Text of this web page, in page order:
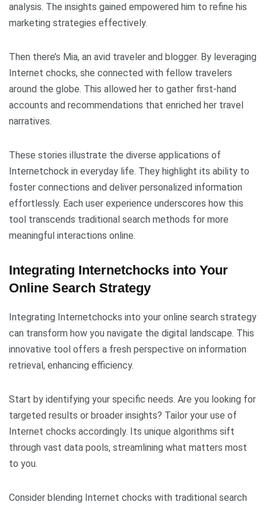
analysis. The insights gained empowered him to refine his
marketing strategies effectively.
Then there’s Mia, an avid traveler and blogger. By leveraging
Internet chocks, she connected with fellow travelers
around the globe. This allowed her to gather first-hand
accounts and recommendations that enriched her travel
narratives.
These stories illustrate the diverse applications of
Internetchock in everyday life. They highlight its ability to
foster connections and deliver personalized information
effortlessly. Each user experience underscores how this
tool transcends traditional search methods for more
meaningful interactions online.
Integrating Internetchocks into Your
Online Search Strategy
Integrating Internetchocks into your online search strategy
can transform how you navigate the digital landscape. This
innovative tool offers a fresh perspective on information
retrieval, enhancing efficiency.
Start by identifying your specific needs. Are you looking for
targeted results or broader insights? Tailor your use of
Internet chocks accordingly. Its unique algorithms sift
through vast data pools, streamlining what matters most
to you.
Consider blending Internet chocks with traditional search